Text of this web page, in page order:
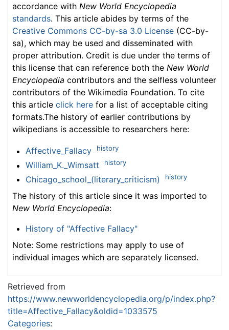
accordance with New World Encyclopedia
standards. This article abides by terms of the
Creative Commons CC-by-sa 3.0 License (CC-by-
sa), which may be used and disseminated with
proper attribution. Credit is due under the terms of
this license that can reference both the New World
Encyclopedia contributors and the selfless volunteer
contributors of the Wikimedia Foundation. To cite
this article click here for a list of acceptable citing
formats.The history of earlier contributions by
wikipedians is accessible to researchers here:
Affective_Fallacy history
William_K._Wimsatt history
Chicago_school_(literary_criticism) history
The history of this article since it was imported to
New World Encyclopedia:
History of "Affective Fallacy"
Note: Some restrictions may apply to use of
individual images which are separately licensed.
Retrieved from
https://www.newworldencyclopedia.org/p/index.php?
title=Affective_Fallacy&oldid=1033575
Categories: